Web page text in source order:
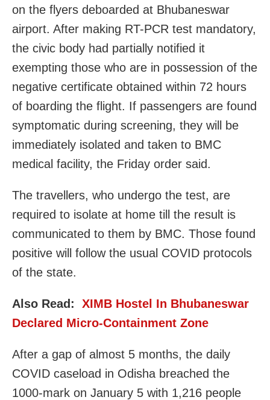
on the flyers deboarded at Bhubaneswar
airport. After making RT-PCR test mandatory,
the civic body had partially notified it
exempting those who are in possession of the
negative certificate obtained within 72 hours
of boarding the flight. If passengers are found
symptomatic during screening, they will be
immediately isolated and taken to BMC
medical facility, the Friday order said.
The travellers, who undergo the test, are
required to isolate at home till the result is
communicated to them by BMC. Those found
positive will follow the usual COVID protocols
of the state.
Also Read: XIMB Hostel In Bhubaneswar
Declared Micro-Containment Zone
After a gap of almost 5 months, the daily
COVID caseload in Odisha breached the
1000-mark on January 5 with 1,216 people